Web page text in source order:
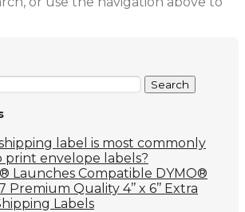
label is most commonly
print envelope labels?
Launches Compatible DYMO®
Premium Quality 4’’ x 6’’ Extra
Labels